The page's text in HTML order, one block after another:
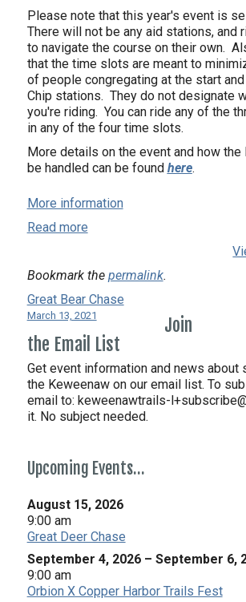
Please note that this year's event is
There will not be any aid stations, and
to navigate the course on their own.
that the time slots are meant to
of people congregating at the start
Chip stations. They do not designate
you're riding. You can ride any of the
in any of the four time slots.
More details on the event and how the
be handled can be found here.
More information
Read more
Bookmark the permalink.
Great Bear Chase
March 13, 2021
Join
the Email List
Get event information and news about
the Keweenaw on our email list. To
email to: keweenawtrails-
it. No subject needed.
Upcoming Events…
August 15, 2026
9:00 am
Great Deer Chase
September 4, 2026 – September 6,
9:00 am
Orbion X Copper Harbor Trails Fest